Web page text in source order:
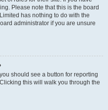
Please note that this is the board
has nothing to do with the
administrator if you are unsure
should see a button for reporting
this will walk you through the